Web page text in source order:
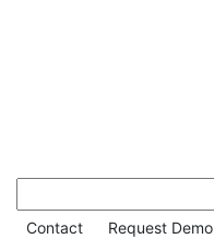
Contact Request Demo